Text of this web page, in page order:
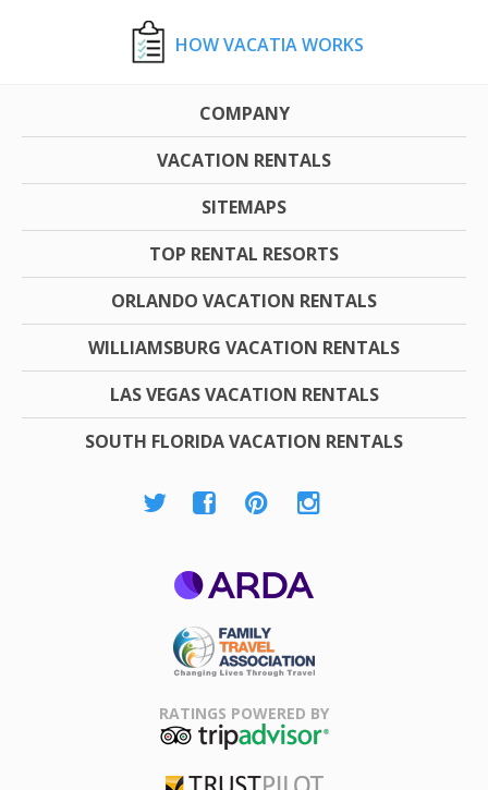
HOW VACATIA WORKS
COMPANY
VACATION RENTALS
SITEMAPS
TOP RENTAL RESORTS
ORLANDO VACATION RENTALS
WILLIAMSBURG VACATION RENTALS
LAS VEGAS VACATION RENTALS
SOUTH FLORIDA VACATION RENTALS
Association
RATINGS POWERED BY